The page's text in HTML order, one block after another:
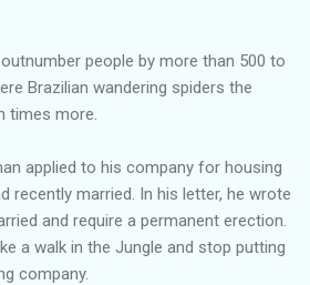
people by more than 500 to
Brazilian wandering spiders the
times more.
applied to his company for housing
recently married. In his letter, he wrote
and require a permanent erection.
a walk in the Jungle and stop putting
company.